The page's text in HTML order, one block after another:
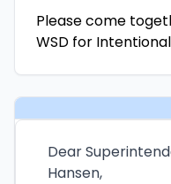
Please come
WSD for
Dear
Hansen,